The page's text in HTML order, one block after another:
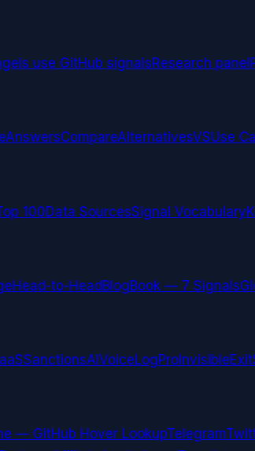
use GitHub signalsResearch panel
AnswersCompareAlternativesVSUse
100Data SourcesSignal Vocabulary
Head-to-HeadBlogBook — 7 Signals
SanctionsAI VoiceLogPro InvisibleExit
— GitHub Hover LookupTelegram